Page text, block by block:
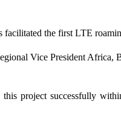
the first LTE
Vice President Africa,
project successfully